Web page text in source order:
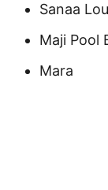
Sanaa
Maji Pool
Mara